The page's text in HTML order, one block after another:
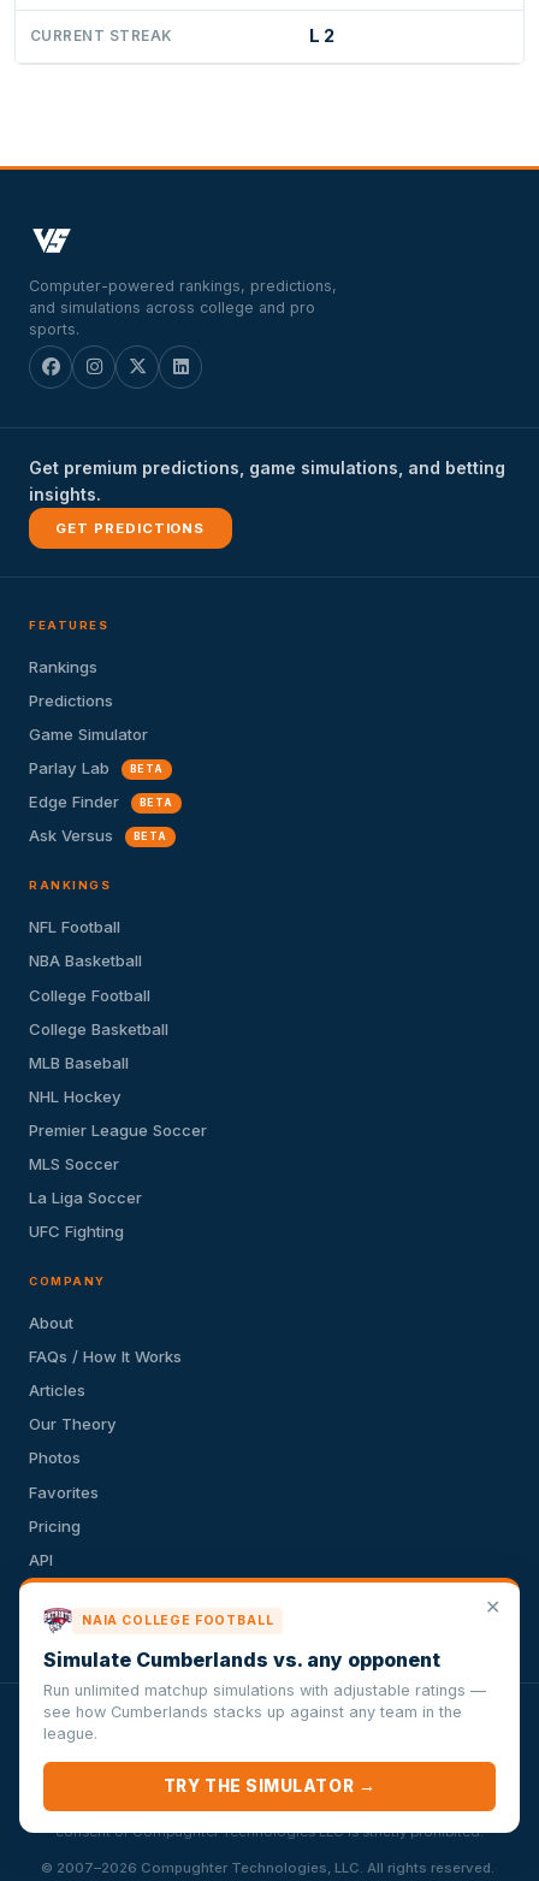
CURRENT STREAK L 2
Computer-powered rankings, predictions,
and simulations across college and pro
sports.
Get premium predictions, game simulations, and betting
insights.
GET PREDICTIONS
FEATURES
Rankings
Predictions
Game Simulator
Parlay Lab
BETA
Edge Finder BETA
Ask Versus BETA
RANKINGS
NFL Football
NBA Basketball
College Football
College Basketball
MLB Baseball
NHL Hockey
Premier League Soccer
MLS Soccer
La Liga Soccer
UFC Fighting
COMPANY
About
FAQs / How It Works
Articles
Our Theory
Photos
Favorites
Pricing
API
Privacy Policy
VersusSportsSimulator.com is not affiliated with any league,
conference, team, or other sports organization. Compughter
Technologies LLC is solely responsible for this site but makes no
guarantee about the accuracy or completeness of the information
herein. Any commercial use or distribution without the express written
consent of Compughter Technologies LLC is strictly prohibited.
© 2007–2026 Compughter Technologies, LLC. All rights reserved.·
✕
NAIA COLLEGE FOOTBALL
Simulate Cumberlands vs. any opponent
Run unlimited matchup simulations with adjustable ratings —
see how Cumberlands stacks up against any team in the
league.
TRY THE SIMULATOR →